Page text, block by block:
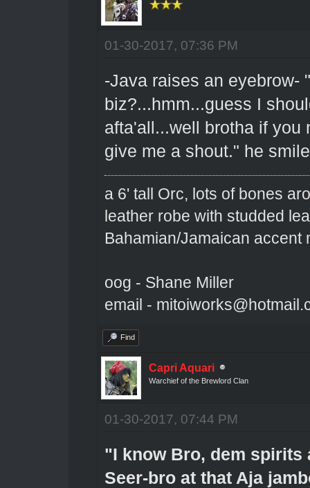
01-30-2017, 07:36 PM
-Java raises an eyebrow-
biz?...hmm...guess I
afta'all...well brotha if you
give me a shout." he
a 6' tall Orc, lots of bones
leather robe with studded
Bahamian/Jamaican
oog - Shane Miller
email -
Find
Capri Aquari
Warchief of the Brewlord Clan
01-30-2017, 07:44 PM
"I know Bro, dem spirits
Seer-bro at that Aja